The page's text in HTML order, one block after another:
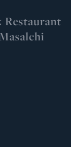
Restaurant